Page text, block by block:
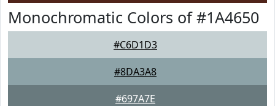
Monochromatic Colors of #1A4650
#C6D1D3
#8DA3A8
#697A7E